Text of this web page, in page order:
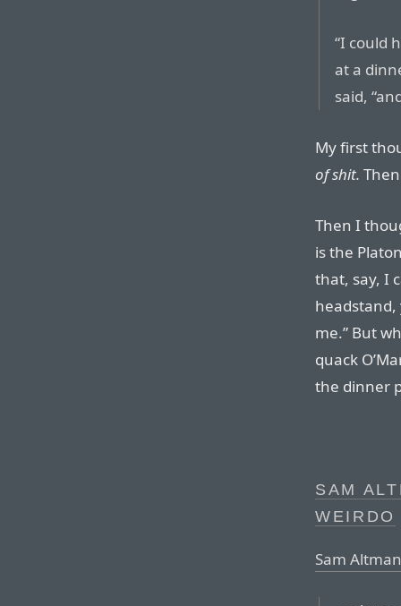
“I could
at a
said,
My first
of shit.
Then I
is the
that, say, I
headstand,
me.” But
quack
the dinner
SAM
WEIRDO
Sam